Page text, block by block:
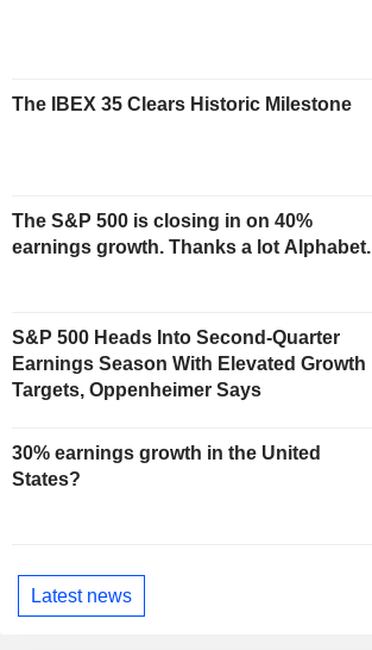
The IBEX 35 Clears Historic Milestone
The S&P 500 is closing in on 40%
earnings growth. Thanks a lot Alphabet.
S&P 500 Heads Into Second-Quarter
Earnings Season With Elevated Growth
Targets, Oppenheimer Says
30% earnings growth in the United
States?
Latest news